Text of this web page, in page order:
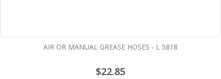
AIR OR MANUAL GREASE HOSES - L 5818
$22.85